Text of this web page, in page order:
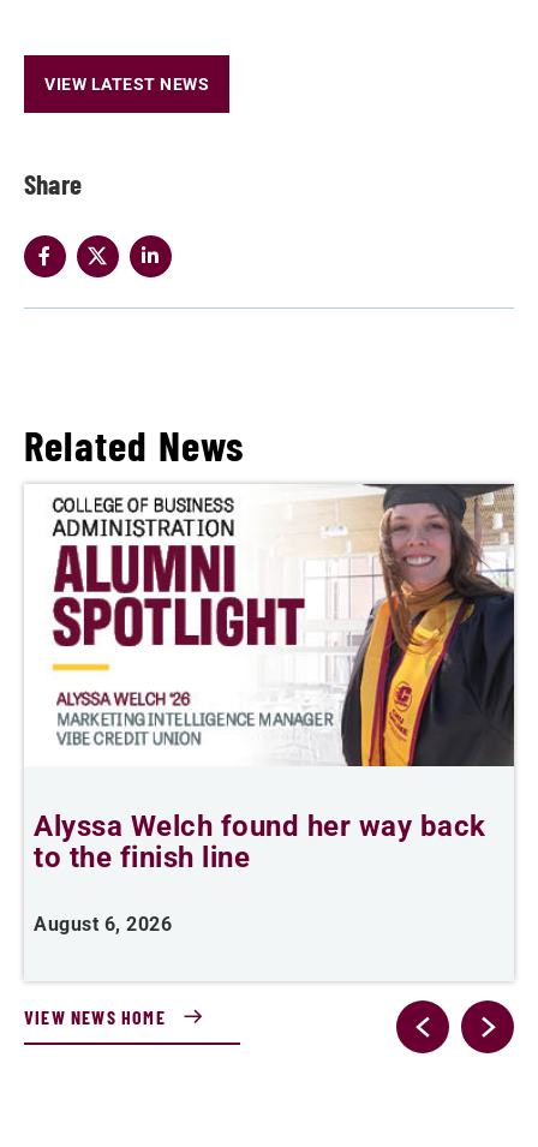
Share
VIEW LATEST NEWS
Related News
Alyssa Welch found her way back
to the finish line
August 6, 2026
VIEW NEWS HOME